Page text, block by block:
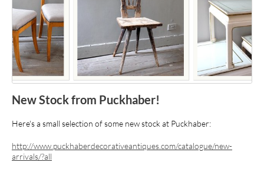
New Stock from Puckhaber!
Here's a small selection of some new stock at Puckhaber:
http://www.puckhaberdecorativeantiques.com/catalogue/new-
arrivals/?all